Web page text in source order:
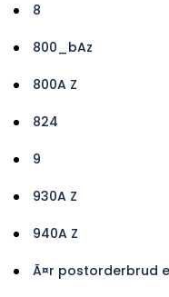
8
800_bAz
800A Z
824
9
930A Z
940A Z
Ã¤r postorderbrud